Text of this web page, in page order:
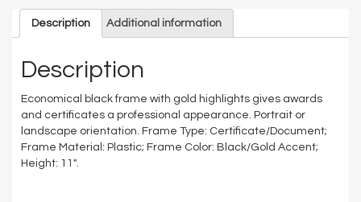
Description Additional information
Description
Economical black frame with gold highlights gives awards
and certificates a professional appearance. Portrait or
landscape orientation. Frame Type: Certificate/Document;
Frame Material: Plastic; Frame Color: Black/Gold Accent;
Height: 11″.